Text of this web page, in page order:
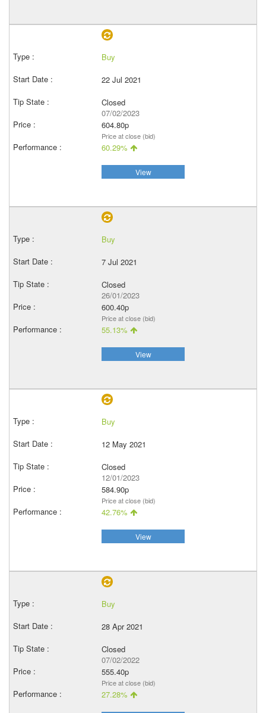
Buy
22 Jul 2021
Closed
07/02/2023
604.80p
Price at close (bid)
60.29%
View
Buy
7 Jul 2021
Closed
26/01/2023
600.40p
Price at close (bid)
55.13%
View
Buy
12 May 2021
Closed
12/01/2023
584.90p
Price at close (bid)
42.76%
View
Buy
28 Apr 2021
Closed
07/02/2022
555.40p
Price at close (bid)
27.28%